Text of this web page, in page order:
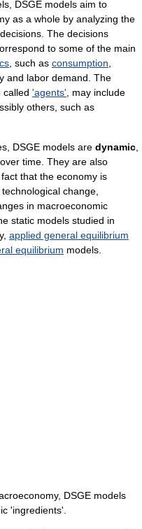
DSGE models aim to
as a whole by analyzing the
The decisions
to some of the main
, such as consumption
and labor demand. The
called 'agents' , may include
others, such as
DSGE models are dynamic
time. They are also
fact that the economy is
change,
in macroeconomic
static models studied in
applied general equilibrium
equilibrium models.
DSGE models
'ingredients'.